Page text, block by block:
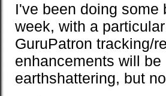
I've been doing some
week, with a
GuruPatron tracking/
enhancements will
earthshattering, but